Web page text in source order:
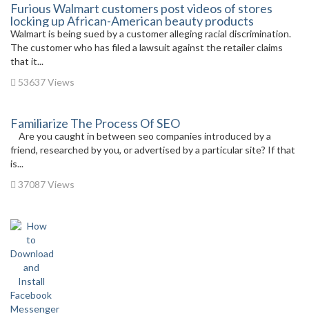
Furious Walmart customers post videos of stores
locking up African-American beauty products
Walmart is being sued by a customer alleging racial discrimination.
The customer who has filed a lawsuit against the retailer claims
that it...
53637 Views
Familiarize The Process Of SEO
Are you caught in between seo companies introduced by a
friend, researched by you, or advertised by a particular site? If that
is...
37087 Views